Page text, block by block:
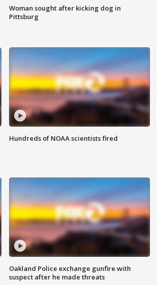
Woman sought after kicking dog in
Pittsburg
Hundreds of NOAA scientists fired
Oakland Police exchange gunfire with
suspect after he made threats